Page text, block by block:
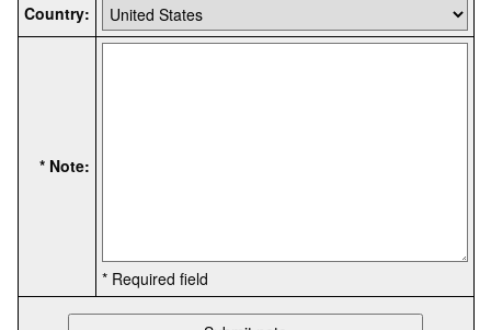
Country:
* Note:
* Required field